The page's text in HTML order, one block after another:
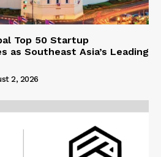
Top 50 Startup
as Southeast Asia’s Leading
2, 2026